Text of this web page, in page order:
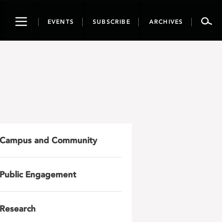
ToggleEVENTS SUBSCRIBE ARCHIVES
Campus and Community
Public Engagement
Research